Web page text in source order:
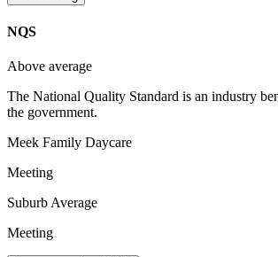
NQS
Above average
The National Quality Standard is an industry
the government.
Meek Family Daycare
Meeting
Suburb Average
Meeting